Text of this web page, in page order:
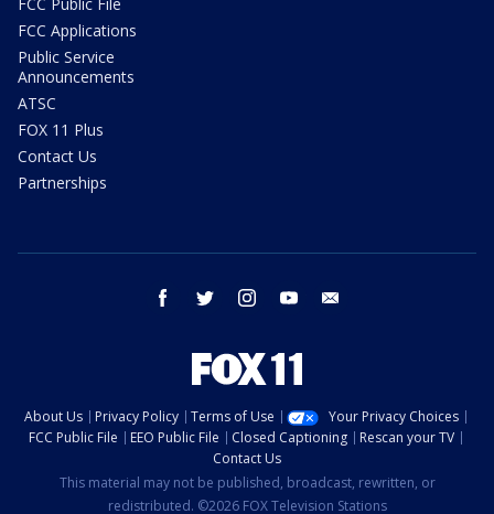
FCC Applications
Public Service
Announcements
ATSC
FOX 11 Plus
Contact Us
Partnerships
facebook twitter instagram youtube
About Us Privacy Policy Terms of Use
Your Privacy Choices
FCC Public File
EEO Public File Closed Captioning
Rescan your TV
Contact Us
This material may not be published, broadcast, rewritten, or
redistributed. ©2026 FOX Television Stations